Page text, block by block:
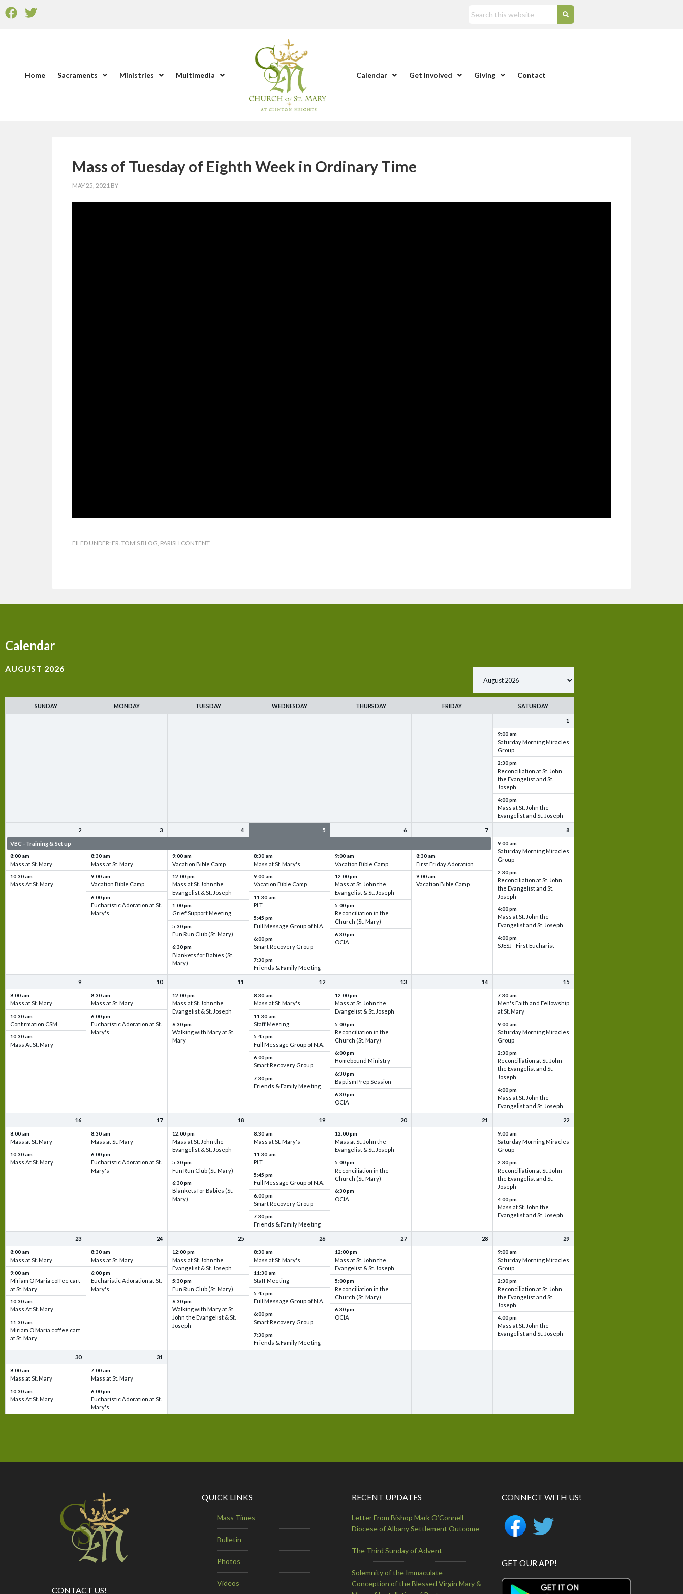
Home Sacraments Ministries Multimedia Calendar Get Involved Giving Contact
Mass of Tuesday of Eighth Week in Ordinary Time
MAY 25, 2021 BY
FILED UNDER: FR. TOM'S BLOG PARISH CONTENT
CONTACT US!
QUICK LINKS
Mass Times
Bulletin
Photos
Videos
RECENT UPDATES
Letter From Bishop Mark O’Connell –
Diocese of Albany Settlement Outcome
The Third Sunday of Advent
Solemnity of the Immaculate
Conception of the Blessed Virgin Mary &
CONNECT WITH US!
GET OUR APP!
Calendar
AUGUST 2026
SUNDAY MONDAY TUESDAY WEDNESDAY THURSDAY FRIDAY SATURDAY
1
9:00 am
Saturday Morning Miracles
Group
2:30 pm
Reconciliation at St. John
the Evangelist and St.
Joseph
4:00 pm
Mass at St. John the
Evangelist and St. Joseph
2
VBC - Training & Set up
8:00 am
Mass at St. Mary
10:30 am
Mass At St. Mary
3
8:30 am
Mass at St. Mary
9:00 am
Vacation Bible Camp
6:00 pm
Eucharistic Adoration at St.
Mary's
4
9:00 am
Vacation Bible Camp
12:00 pm
Mass at St. John the
Evangelist & St. Joseph
1:00 pm
Grief Support Meeting
5:30 pm
Fun Run Club (St. Mary)
6:30 pm
Blankets for Babies (St.
Mary)
5
8:30 am
Mass at St. Mary's
9:00 am
Vacation Bible Camp
11:30 am
PLT
5:45 pm
Full Message Group of N.A.
6:00 pm
Smart Recovery Group
7:30 pm
Friends & Family Meeting
6
9:00 am
Vacation Bible Camp
12:00 pm
Mass at St. John the
Evangelist & St. Joseph
5:00 pm
Reconciliation in the
Church (St. Mary)
6:30 pm
OCIA
7
8:30 am
First Friday Adoration
9:00 am
Vacation Bible Camp
8
9:00 am
Saturday Morning Miracles
Group
2:30 pm
Reconciliation at St. John
the Evangelist and St.
Joseph
4:00 pm
Mass at St. John the
Evangelist and St. Joseph
4:00 pm
SJESJ - First Eucharist
9
8:00 am
Mass at St. Mary
10:30 am
Confirmation CSM
10:30 am
Mass At St. Mary
10
8:30 am
Mass at St. Mary
6:00 pm
Eucharistic Adoration at St.
Mary's
11
12:00 pm
Mass at St. John the
Evangelist & St. Joseph
6:30 pm
Walking with Mary at St.
Mary
12
8:30 am
Mass at St. Mary's
11:30 am
Staff Meeting
5:45 pm
Full Message Group of N.A.
6:00 pm
Smart Recovery Group
7:30 pm
Friends & Family Meeting
13
12:00 pm
Mass at St. John the
Evangelist & St. Joseph
5:00 pm
Reconciliation in the
Church (St. Mary)
6:00 pm
Homebound Ministry
6:30 pm
Baptism Prep Session
6:30 pm
OCIA
14 15
7:30 am
Men's Faith and Fellowship
at St. Mary
9:00 am
Saturday Morning Miracles
Group
2:30 pm
Reconciliation at St. John
the Evangelist and St.
Joseph
4:00 pm
Mass at St. John the
Evangelist and St. Joseph
16
8:00 am
Mass at St. Mary
10:30 am
Mass At St. Mary
17
8:30 am
Mass at St. Mary
6:00 pm
Eucharistic Adoration at St.
Mary's
18
12:00 pm
Mass at St. John the
Evangelist & St. Joseph
5:30 pm
Fun Run Club (St. Mary)
6:30 pm
Blankets for Babies (St.
Mary)
19
8:30 am
Mass at St. Mary's
11:30 am
PLT
5:45 pm
Full Message Group of N.A.
6:00 pm
Smart Recovery Group
7:30 pm
Friends & Family Meeting
20
12:00 pm
Mass at St. John the
Evangelist & St. Joseph
5:00 pm
Reconciliation in the
Church (St. Mary)
6:30 pm
OCIA
21 22
9:00 am
Saturday Morning Miracles
Group
2:30 pm
Reconciliation at St. John
the Evangelist and St.
Joseph
4:00 pm
Mass at St. John the
Evangelist and St. Joseph
23
8:00 am
Mass at St. Mary
9:00 am
Miriam O Maria coffee cart
at St. Mary
10:30 am
Mass At St. Mary
11:30 am
Miriam O Maria coffee cart
at St. Mary
24
8:30 am
Mass at St. Mary
6:00 pm
Eucharistic Adoration at St.
Mary's
25
12:00 pm
Mass at St. John the
Evangelist & St. Joseph
5:30 pm
Fun Run Club (St. Mary)
6:30 pm
Walking with Mary at St.
John the Evangelist & St.
Joseph
26
8:30 am
Mass at St. Mary's
11:30 am
Staff Meeting
5:45 pm
Full Message Group of N.A.
6:00 pm
Smart Recovery Group
7:30 pm
Friends & Family Meeting
27
12:00 pm
Mass at St. John the
Evangelist & St. Joseph
5:00 pm
Reconciliation in the
Church (St. Mary)
6:30 pm
OCIA
28 29
9:00 am
Saturday Morning Miracles
Group
2:30 pm
Reconciliation at St. John
the Evangelist and St.
Joseph
4:00 pm
Mass at St. John the
Evangelist and St. Joseph
30
8:00 am
Mass at St. Mary
10:30 am
Mass At St. Mary
31
7:00 am
Mass at St. Mary
6:00 pm
Eucharistic Adoration at St.
Mary's